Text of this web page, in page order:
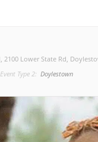
, 2100 Lower State Rd,
Event Type 2: Doylestown